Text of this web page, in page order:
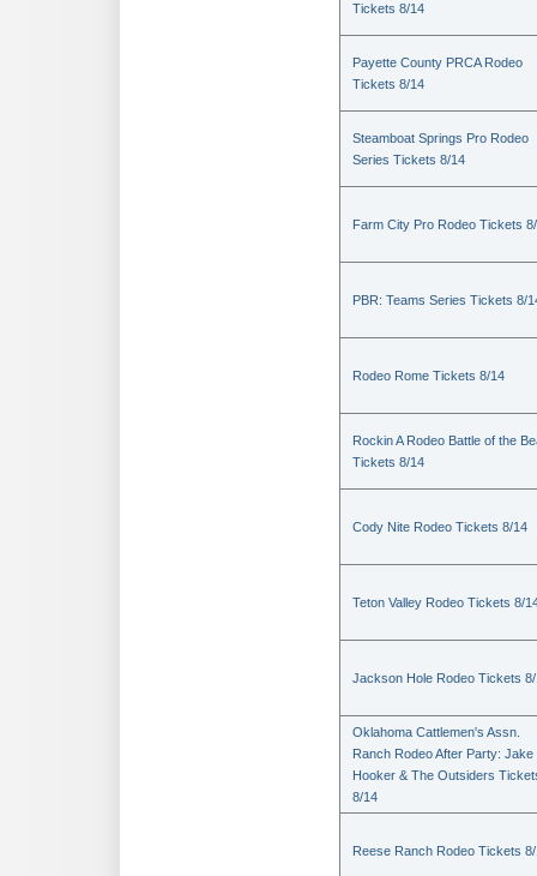
Tickets 8/14
Payette County PRCA Rodeo
Tickets 8/14
Steamboat Springs Pro Rodeo
Series Tickets 8/14
Farm City Pro Rodeo Tickets
PBR: Teams Series Tickets 8/
Rodeo Rome Tickets 8/14
Rockin A Rodeo Battle of the
Tickets 8/14
Cody Nite Rodeo Tickets 8/14
Teton Valley Rodeo Tickets 8/
Jackson Hole Rodeo Tickets
Oklahoma Cattlemen's Assn.
Ranch Rodeo After Party: Jake
Hooker & The Outsiders
8/14
Reese Ranch Rodeo Tickets